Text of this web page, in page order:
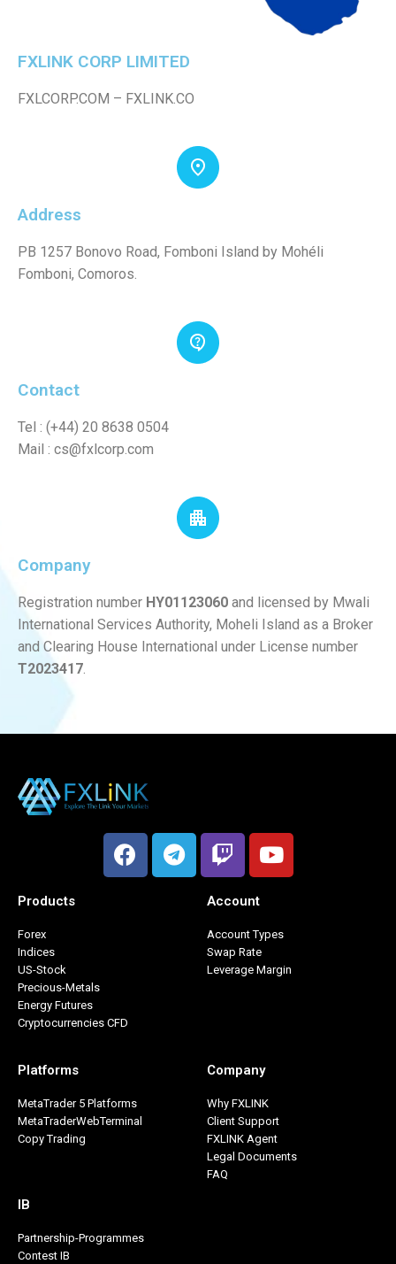
FXLINK CORP LIMITED
FXLCORP.COM – FXLINK.CO
Address
PB 1257 Bonovo Road, Fomboni Island by Mohéli
Fomboni, Comoros.
Contact
Tel : (+44) 20 8638 0504
Mail : cs@fxlcorp.com
Company
Registration number HY01123060 and licensed by Mwali
International Services Authority, Moheli Island as a Broker
and Clearing House International under License number
T2023417
Products
Forex
Indices
US-Stock
Precious-Metals
Energy Futures
Cryptocurrencies CFD
Account
Account Types
Swap Rate
Leverage Margin
Platforms
MetaTrader 5 Platforms
MetaTraderWebTerminal
Copy Trading
IB
Partnership-Programmes
Contest IB
Company
Why FXLINK
Client Support
FXLINK Agent
Legal Documents
FAQ